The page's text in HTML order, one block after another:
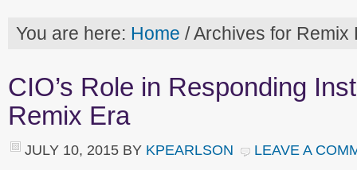
You are here: Home /Archives for Remix
CIO’s Role in Responding
Remix Era
JULY 10, 2015 BY KPEARLSON LEAVE A